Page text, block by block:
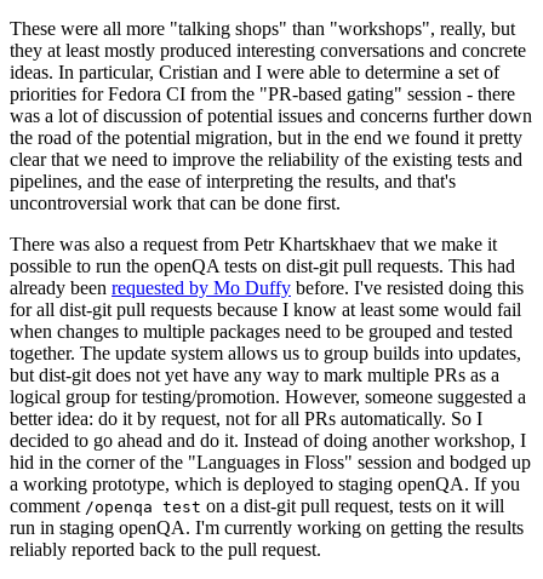
These were all more "talking shops" than "workshops", really, but
they at least mostly produced interesting conversations and concrete
ideas. In particular, Cristian and I were able to determine a set of
priorities for Fedora CI from the "PR-based gating" session - there
was a lot of discussion of potential issues and concerns further down
the road of the potential migration, but in the end we found it pretty
clear that we need to improve the reliability of the existing tests and
pipelines, and the ease of interpreting the results, and that's
uncontroversial work that can be done first.
There was also a request from Petr Khartskhaev that we make it
possible to run the openQA tests on dist-git pull requests. This had
already been requested by Mo Duffy before. I've resisted doing this
for all dist-git pull requests because I know at least some would fail
when changes to multiple packages need to be grouped and tested
together. The update system allows us to group builds into updates,
but dist-git does not yet have any way to mark multiple PRs as a
logical group for testing/promotion. However, someone suggested a
better idea: do it by request, not for all PRs automatically. So I
decided to go ahead and do it. Instead of doing another workshop, I
hid in the corner of the "Languages in Floss" session and bodged up
a working prototype, which is deployed to staging openQA. If you
comment /openqa test on a dist-git pull request, tests on it will
run in staging openQA. I'm currently working on getting the results
reliably reported back to the pull request.